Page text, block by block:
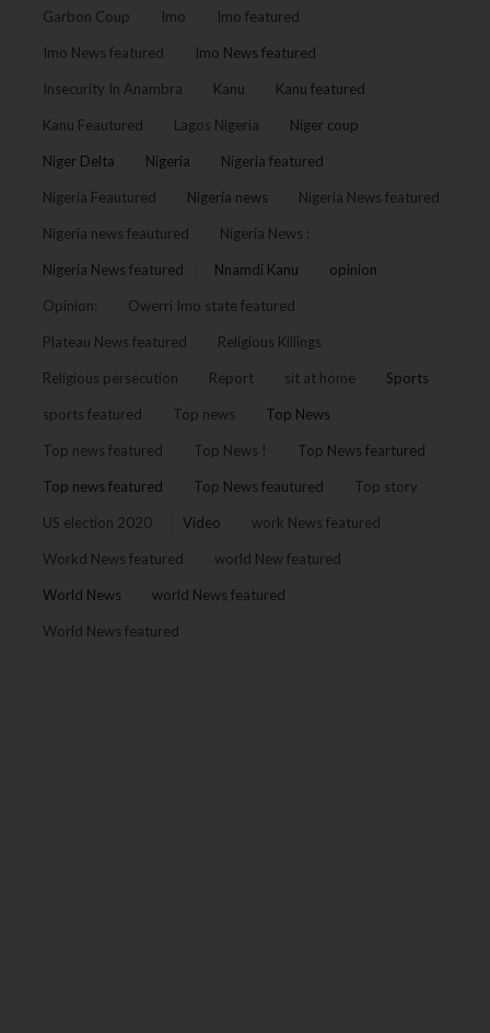
Garbon Coup Imo Imo featured
Imo News featured Imo News featured
Insecurity In Anambra Kanu Kanu featured
Kanu Feautured Lagos Nigeria Niger coup
Niger Delta Nigeria Nigeria featured
Nigeria Feautured Nigeria news Nigeria News featured
Nigeria news feautured Nigeria News :
Nigeria News featured Nnamdi Kanu opinion
Opinion: Owerri Imo state featured
Plateau News featured Religious Killings
Religious persecution Report sit at home Sports
sports featured Top news Top News
Top news featured Top News ! Top News feartured
Top news featured Top News feautured Top story
US election 2020 Video work News featured
Workd News featured world New featured
World News world News featured
World News featured